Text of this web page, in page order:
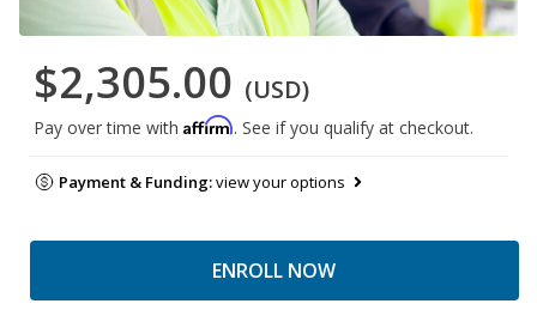
$2,305.00 (USD)
Pay over time with Affirm. See if you qualify at checkout.
Payment & Funding:view your options
ENROLL NOW